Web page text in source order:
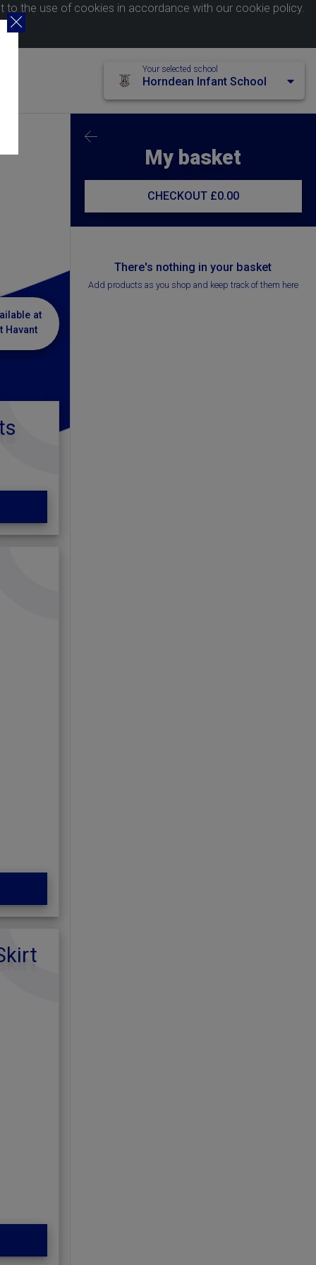
to the use of cookies in accordance with our cookie policy.
Your selected school
Horndean Infant School
at
Havant
My basket
CHECKOUT £0.00
There's nothing in your basket
Add products as you shop and keep track of them here